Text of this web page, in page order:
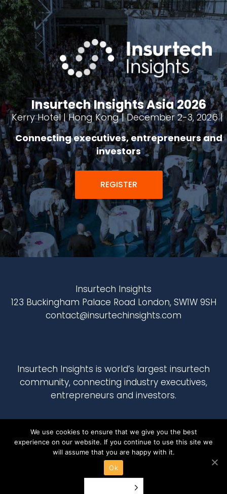
Insurtech Insights Asia 2026
Kerry Hotel | Hong Kong | December 2-3, 2026 |
Connecting executives, entrepreneurs and
investors
REGISTER
Insurtech Insights
123 Buckingham Palace Road London, SW1W 9SH
contact@insurtechinsights.com
Insurtech Insights is world’s largest insurtech
community, connecting industry executives,
entrepreneurs and investors.
We use cookies to ensure that we give you the best
experience on our website. If you continue to use this site we
will assume that you are happy with it.
Ok